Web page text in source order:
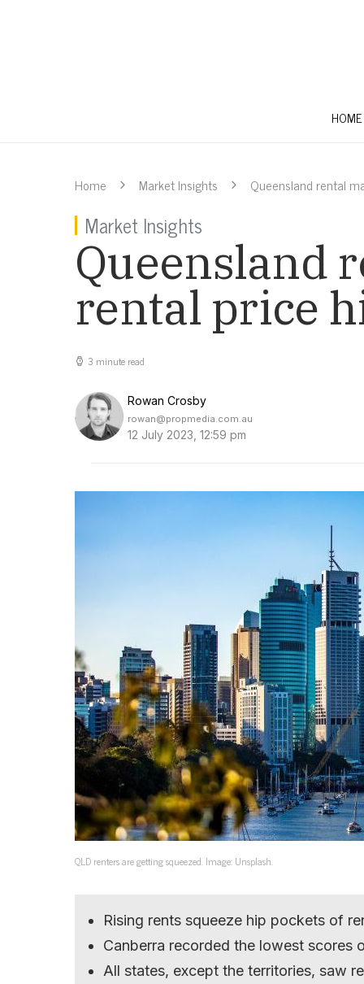
HOME
Home Market Insights Queensland rental
Market Insights
Queensland
rental price
3 minute read
Rowan Crosby
rowan@propmedia.com.au
12 July 2023, 12:59 pm
QLD renters are getting squeezed. Image: Unsplash.
Rising rents squeeze hip pockets of
Canberra recorded the lowest scores
All states, except the territories, saw